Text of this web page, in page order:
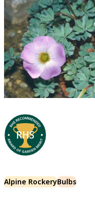
Alpine RockeryBulbs